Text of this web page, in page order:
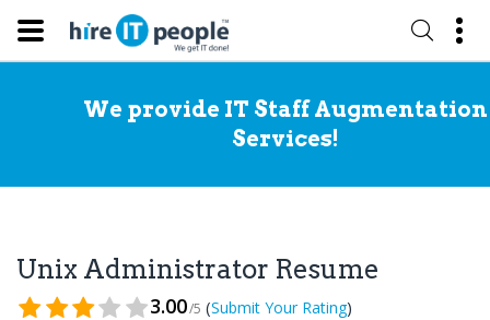
We provide IT Staff Augmentation
Services!
Unix Administrator Resume
3.00/5 (Submit Your Rating)